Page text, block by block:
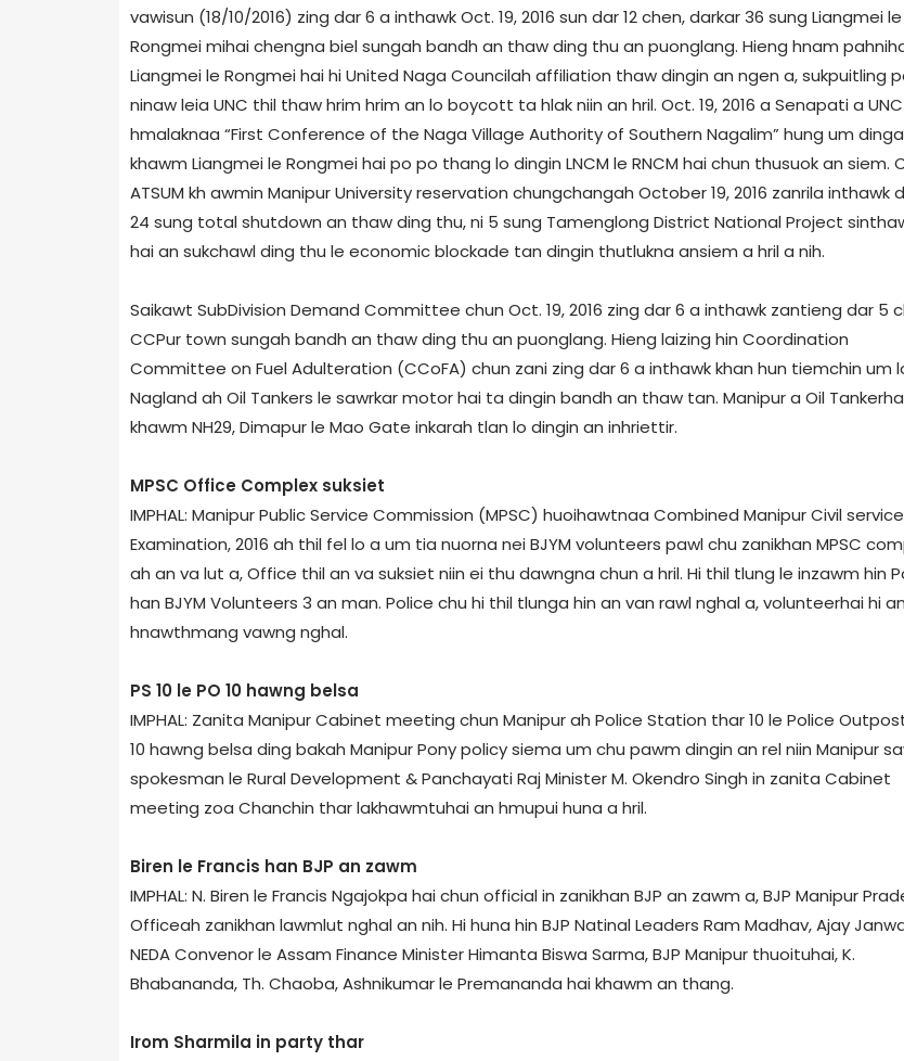
vawisun (18/10/2016) zing dar 6 a inthawk Oct. 19, 2016 sun dar 12 chen, darkar 36 sung Liangmei le
Rongmei mihai chengna biel sungah bandh an thaw ding thu an puonglang. Hieng hnam
Liangmei le Rongmei hai hi United Naga Council­ah affiliation thaw dingin an ngen a, sukpuitling
ninaw leia UNC thil thaw hrim hrim an lo boycott ta hlak niin an hril. Oct. 19, 2016 a Senapati a UNC
hmalaknaa “First Conference of the Naga Village Authority of Southern Nagalim” hung um dinga
khawm Liangmei le Rongmei hai po po thang lo dingin LNCM le RNCM hai chun thusuok an siem.
ATSUM kh awmin Manipur University reservation chungchangah October 19, 2016 zanrila inthawk
24 sung total shutdown an thaw ding thu, ni 5 sung Tamenglong District National Project
hai an sukchawl ding thu le economic blockade tan dingin thutlukna ansiem a hril a nih.
Saikawt Sub­Division Demand Committee chun Oct. 19, 2016 zing dar 6 a inthawk zantieng dar 5
CCPur town sungah bandh an thaw ding thu an puonglang. Hieng laizing hin Coordination
Committee on Fuel Adulteration (CCoFA) chun zani zing dar 6 a inthawk khan hun tiemchin um
Nagland ah Oil Tankers le sawrkar motor hai ta dingin bandh an thaw tan. Manipur a Oil
khawm NH­29, Dimapur le Mao Gate inkarah tlan lo dingin an inhriettir.
MPSC Office Complex suksiet
IMPHAL: Manipur Public Service Commission (MPSC) huoihawtnaa Combined Manipur Civil
Examination, 2016 ah thil fel lo a um tia nuorna nei BJYM volunteers pawl chu zanikhan MPSC
ah an va lut a, Office thil an va suksiet niin ei thu dawngna chun a hril. Hi thil tlung le inzawm hin
han BJYM Volunteers 3 an man. Police chu hi thil tlunga hin an van rawl nghal a, volunteer­hai hi
hnawthmang vawng nghal.
PS 10 le PO 10 hawng belsa
IMPHAL: Zanita Manipur Cabinet meeting chun Manipur ah Police Station thar 10 le Police
10 hawng belsa ding bakah Manipur Pony policy siema um chu pawm dingin an rel niin Manipur
spokesman le Rural Development & Panchayati Raj Minister M. Okendro Singh in zanita Cabinet
meeting zoa Chanchin thar lakhawmtuhai an hmupui huna a hril.
Biren le Francis han BJP an zawm
IMPHAL: N. Biren le Francis Ngajokpa hai chun official in zanikhan BJP an zawm a, BJP Manipur
Office­ah zanikhan lawmlut nghal an nih. Hi huna hin BJP Natinal Leaders Ram Madhav, Ajay
NEDA Convenor le Assam Finance Minister Himanta Biswa Sarma, BJP Manipur thuoituhai, K.
Bhabananda, Th. Chaoba, Ashnikumar le Premananda hai khawm an thang.
Irom Sharmila in party thar